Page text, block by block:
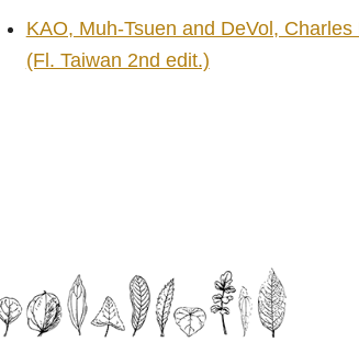
KAO, Muh-Tsuen and DeVol,
(Fl. Taiwan 2nd edit.)